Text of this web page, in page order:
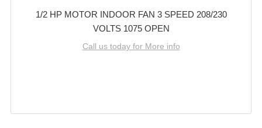
1/2 HP MOTOR INDOOR FAN 3 SPEED 208/230
VOLTS 1075 OPEN
Call us today for More info